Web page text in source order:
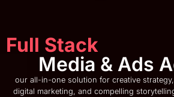
Full Stack
Media & Ads
our all-in-one solution for creative strategy,
digital marketing, and compelling